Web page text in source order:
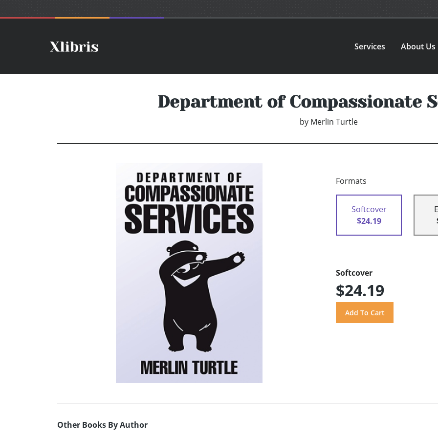
Services About Us
Department of Compassionate
by Merlin Turtle
Formats
Softcover
$24.19
Softcover
$24.19
Other Books By Author